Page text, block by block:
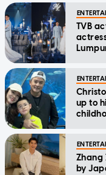
TVB
up to
Zhang
by